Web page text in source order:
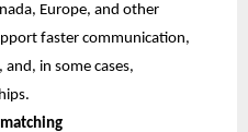
Europe, and other
faster communication,
in some cases,